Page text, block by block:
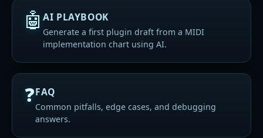
🤖 AI PLAYBOOK
Generate a first plugin draft from a MIDI
implementation chart using AI.
❓FAQ
Common pitfalls, edge cases, and debugging
answers.